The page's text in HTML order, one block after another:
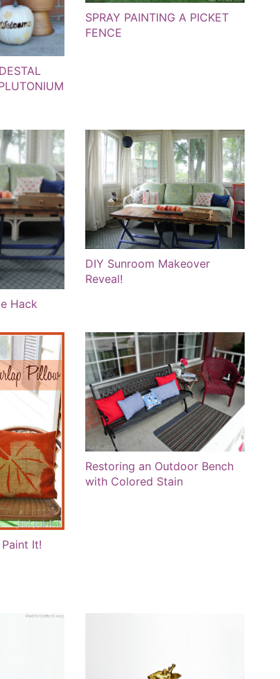
SPRAY PAINTING A PICKET
FENCE
Hack
DIY Sunroom Makeover
Reveal!
It!
Restoring an Outdoor Bench
with Colored Stain